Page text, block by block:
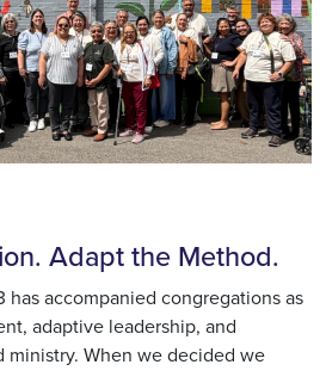
Adapt the Method.
has accompanied congregations as
adaptive leadership, and
When we decided we